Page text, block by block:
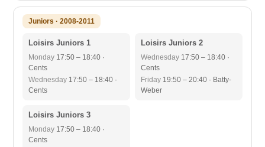
Juniors · 2008-2011
Loisirs Juniors 1
Monday 17:50 – 18:40 ·
Cents
Wednesday 17:50 – 18:40 ·
Cents
Loisirs Juniors 2
Wednesday 17:50 – 18:40 ·
Cents
Friday 19:50 – 20:40 · Batty-
Weber
Loisirs Juniors 3
Monday 17:50 – 18:40 ·
Cents